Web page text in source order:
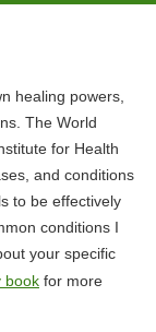
healing powers,
The World
for Health
and conditions
to be effectively
conditions I
your specific
book for more